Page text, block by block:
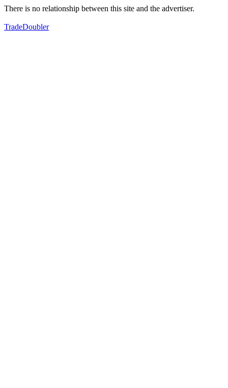
There is no relationship between this site and the advertiser.
TradeDoubler